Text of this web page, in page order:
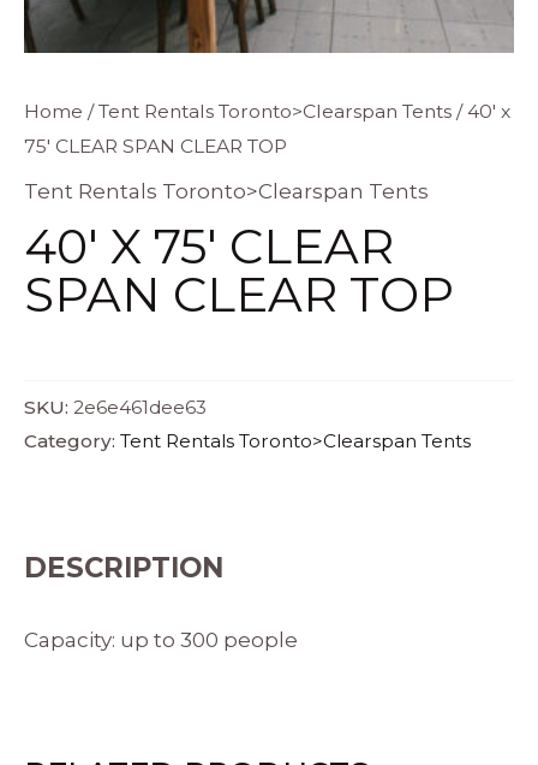
Home /Tent Rentals Toronto>Clearspan Tents / 40′ x
75′ CLEAR SPAN CLEAR TOP
Tent Rentals Toronto>Clearspan Tents
40′ X 75′ CLEAR
SPAN CLEAR TOP
SKU: 2e6e461dee63
Category: Tent Rentals Toronto>Clearspan Tents
DESCRIPTION
Capacity: up to 300 people